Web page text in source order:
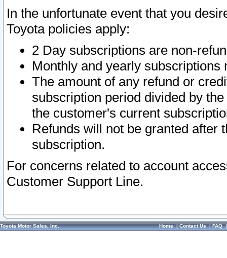
In the unfortunate event that you
Toyota policies apply:
2 Day subscriptions are non-
Monthly and yearly subscriptions
The amount of any refund or
subscription period divided by
the customer's current
Refunds will not be granted after
subscription.
For concerns related to account
Customer Support Line.
Toyota Motor Sales, Inc. Home|Contact Us|FAQ